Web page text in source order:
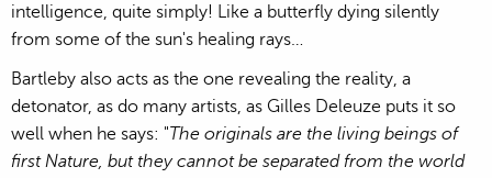
intelligence, quite simply! Like a butterfly dying silently
from some of the sun's healing rays…
Bartleby also acts as the one revealing the reality, a
detonator, as do many artists, as Gilles Deleuze puts it so
well when he says: "The originals are the living beings of
first Nature, but they cannot be separated from the world